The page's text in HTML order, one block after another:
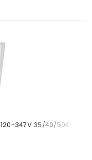
347V 35/40/50K